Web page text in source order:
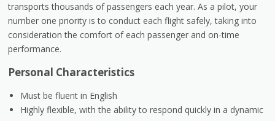
transports thousands of passengers each year. As a pilot, your
number one priority is to conduct each flight safely, taking into
consideration the comfort of each passenger and on-time
performance.
Personal Characteristics
Must be fluent in English
Highly flexible, with the ability to respond quickly in a dynamic